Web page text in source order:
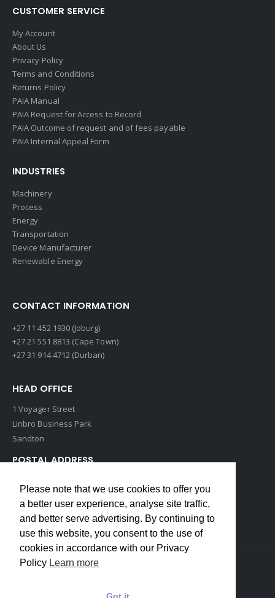
CUSTOMER SERVICE
My Account
About Us
Privacy Policy
Terms and Conditions
Returns Policy
PAIA Manual
PAIA Request for Access to Record
PAIA Outcome of request and of fees payable
PAIA Internal Appeal Form
INDUSTRIES
Machinery
Process
Energy
Transportation
Device Manufacturer
Renewable Energy
CONTACT INFORMATION
+27 11 452 1930 (Joburg)
+27 21 551 8813 (Cape Town)
+27 31 914 4712 (Durban)
HEAD OFFICE
1 Voyager Street
Linbro Business Park
Sandton
POSTAL ADDRESS
Edenvale, 1609
South Africa
Please note that we use cookies to offer you
a better user experience, analyse site traffic,
and better serve advertising. By continuing to
use this website, you consent to the use of
cookies in accordance with our Privacy
Policy Learn more